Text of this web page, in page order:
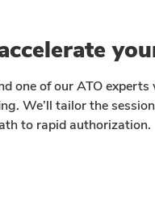
one of our ATO
We’ll tailor the
to rapid authorization.